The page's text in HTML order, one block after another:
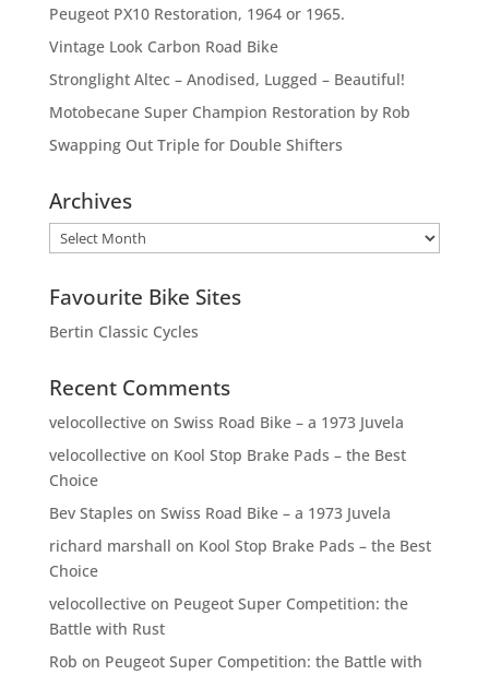
Peugeot PX10 Restoration, 1964 or 1965.
Vintage Look Carbon Road Bike
Stronglight Altec – Anodised, Lugged – Beautiful!
Motobecane Super Champion Restoration by Rob
Swapping Out Triple for Double Shifters
Archives
Archives
Favourite Bike Sites
Bertin Classic Cycles
Recent Comments
velocollectiveon Swiss Road Bike – a 1973 Juvela
velocollectiveon Kool Stop Brake Pads – the Best
Choice
Bev Staples on Swiss Road Bike – a 1973 Juvela
richard marshall on Kool Stop Brake Pads – the Best
Choice
velocollectiveon Peugeot Super Competition: the
Battle with Rust
Rob on Peugeot Super Competition: the Battle with